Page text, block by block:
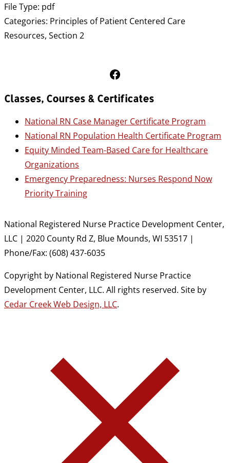
File Type: pdf
Categories: Principles of Patient Centered Care
Resources, Section 2
Follow Us on Facebook
Classes, Courses & Certificates
National RN Case Manager Certificate Program
National RN Population Health Certificate Program
Equity Minded Team-Based Care for Healthcare
Organizations
Emergency Preparedness: Nurses Respond Now
Priority Training
National Registered Nurse Practice Development Center,
LLC | 2020 County Rd Z, Blue Mounds, WI 53517 |
Phone/Fax: (608) 437-6035
Copyright by National Registered Nurse Practice
Development Center, LLC. All rights reserved. Site by
Cedar Creek Web Design, LLC.